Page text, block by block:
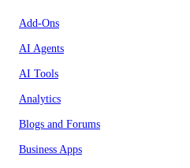
Add-Ons
AI Agents
AI Tools
Analytics
Blogs and Forums
Business Apps